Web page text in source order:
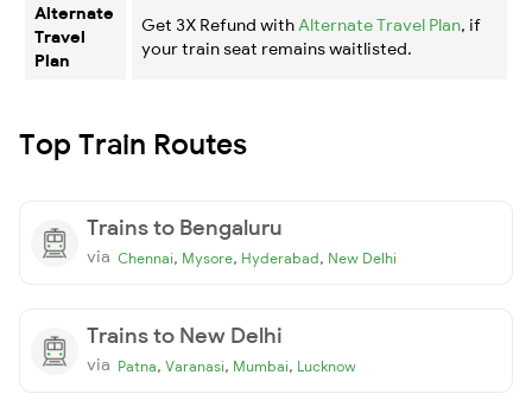
Alternate
Travel
Plan
Get 3X Refund with Alternate Travel Plan, if
your train seat remains waitlisted.
Top Train Routes
Trains to Bengaluru
via Chennai, Mysore, Hyderabad, New Delhi
Trains to New Delhi
via Patna, Varanasi, Mumbai, Lucknow